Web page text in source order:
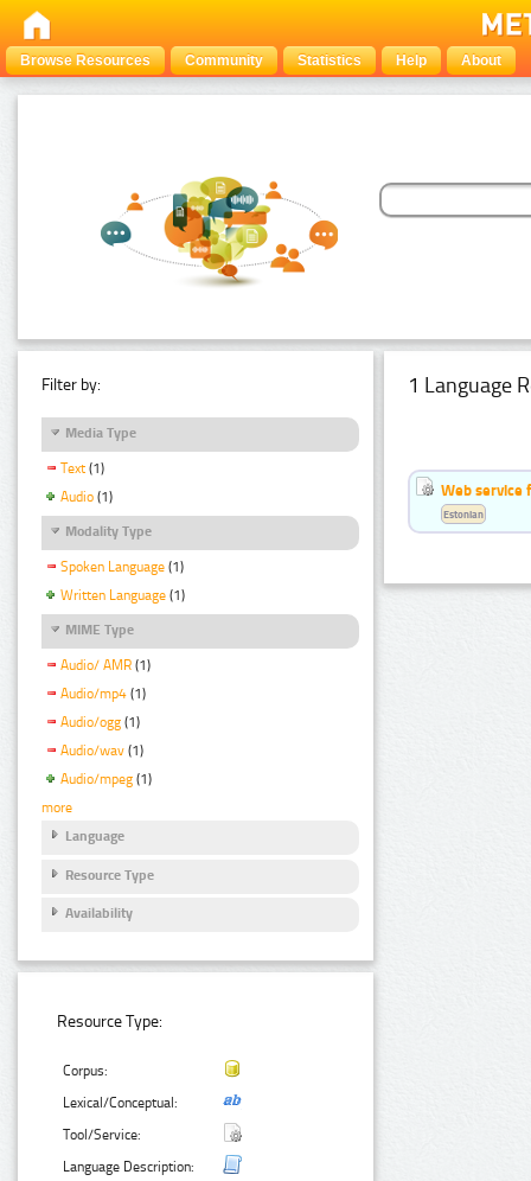
Browse Resources Community Statistics Help About
Filter by:
Media Type
Text (1)
Audio (1)
Modality Type
Spoken Language (1)
Written Language (1)
MIME Type
Audio/ AMR (1)
Audio/mp4 (1)
Audio/ogg (1)
Audio/wav (1)
Audio/mpeg (1)
more
Language
Resource Type
Availability
Resource Type:
Corpus:
Lexical/Conceptual:
Tool/Service:
Language Description:
1 Language
Web service
Estonian